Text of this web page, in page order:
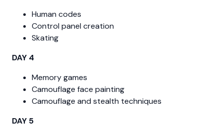
Human codes
Control panel creation
Skating
DAY 4
Memory games
Camouflage face painting
Camouflage and stealth techniques
DAY 5